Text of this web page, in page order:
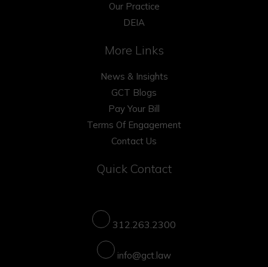
Our Practice
DEIA
More Links
News & Insights
GCT Blogs
Pay Your Bill
Terms Of Engagement
Contact Us
Quick Contact
312.263.2300
info@gct.law